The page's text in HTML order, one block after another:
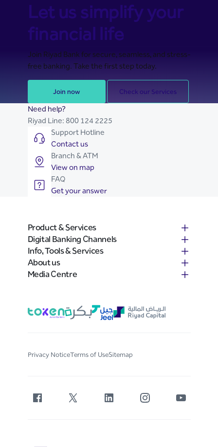
Let us simplify your
financial life
Join Riyad Bank for secure, seamless, and stress-
free banking. Take the first step today.
Join now Check our Services
Need help?
Riyad Line: 800 124 2225
Support Hotline
Contact us
Branch & ATM
View on map
FAQ
Get your answer
Product & Services
Digital Banking Channels
Info, Tools & Services
About us
Media Centre
Privacy NoticeTerms of UseSitemap